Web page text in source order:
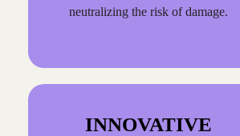
neutralizing the risk of damage.
INNOVATIVE